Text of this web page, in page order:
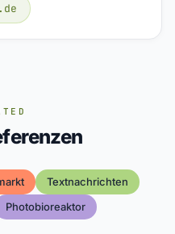
Textnachrichten
Photobioreaktor